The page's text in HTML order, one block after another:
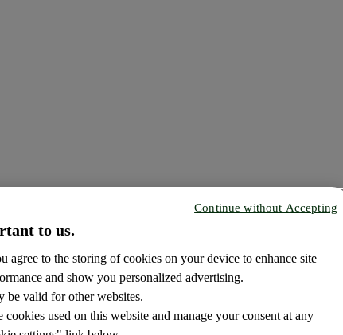
to us.
to the storing of cookies on your device to enhance site
and show you personalized advertising.
be valid for other websites.
cookies used on this website and manage your consent at any
Continue without Accepting